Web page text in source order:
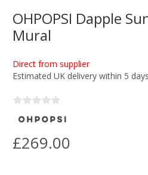
OHPOPSI Dapple
Mural
Direct from supplier
Estimated UK delivery within 5 days
£269.00